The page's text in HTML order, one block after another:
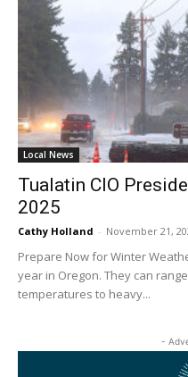
Local News
Tualatin CIO
2025
Cathy Holland - November 21,
Prepare Now for Winter
year in Oregon. They can
temperatures to heavy...
-